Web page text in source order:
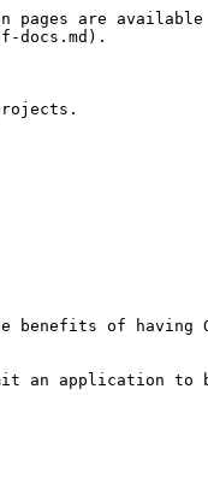
are available
docs.md).
benefits of having
an application to